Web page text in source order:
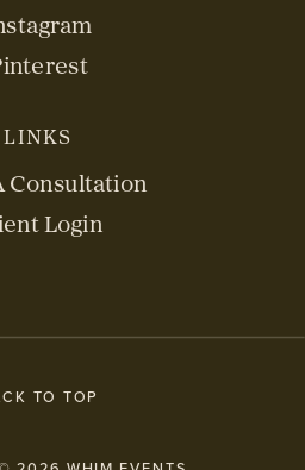
LINKS
Consultation
Login
TO TOP